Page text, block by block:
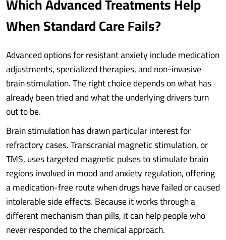
When Standard Care Fails?
Advanced options for resistant anxiety include medication
adjustments, specialized therapies, and non-invasive
brain stimulation. The right choice depends on what has
already been tried and what the underlying drivers turn
out to be.
Brain stimulation has drawn particular interest for
refractory cases. Transcranial magnetic stimulation, or
TMS, uses targeted magnetic pulses to stimulate brain
regions involved in mood and anxiety regulation, offering
a medication-free route when drugs have failed or caused
intolerable side effects. Because it works through a
different mechanism than pills, it can help people who
never responded to the chemical approach.